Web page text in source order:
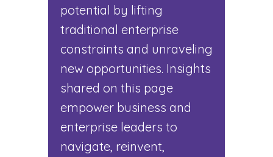
potential by lifting
traditional enterprise
constraints and unraveling
new opportunities. Insights
shared on this page
empower business and
enterprise leaders to
navigate, reinvent,